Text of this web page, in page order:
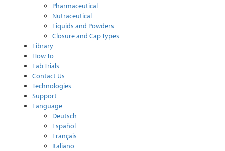
Pharmaceutical
Nutraceutical
Liquids and Powders
Closure and Cap Types
Library
How To
Lab Trials
Contact Us
Technologies
Support
Language
Deutsch
Español
Français
Italiano